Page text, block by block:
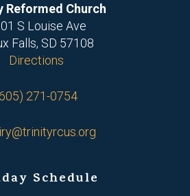
Reformed Church
S Louise Ave
Falls, SD 57108
Directions
271-0754
Schedule